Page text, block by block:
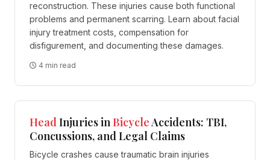
reconstruction. These injuries cause both functional
problems and permanent scarring. Learn about facial
injury treatment costs, compensation for
disfigurement, and documenting these damages.
4 min read
HeadInjuries inBicycleAccidents: TBI,
Concussions, and Legal Claims
Bicycle crashes cause traumatic brain injuries